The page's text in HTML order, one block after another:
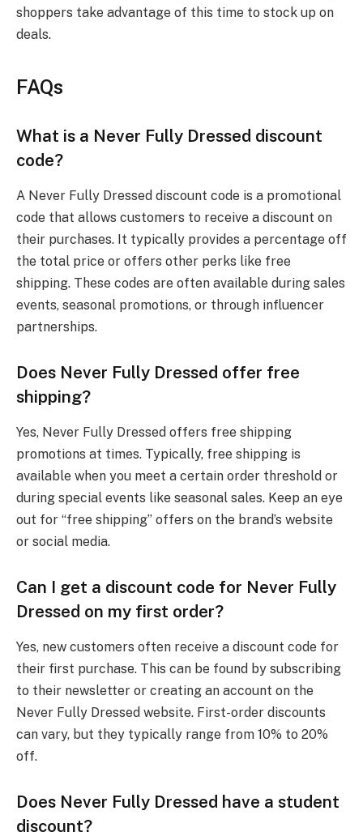
shoppers take advantage of this time to stock up on
deals.
FAQs
What is a Never Fully Dressed discount
code?
A Never Fully Dressed discount code is a promotional
code that allows customers to receive a discount on
their purchases. It typically provides a percentage off
the total price or offers other perks like free
shipping. These codes are often available during sales
events, seasonal promotions, or through influencer
partnerships.
Does Never Fully Dressed offer free
shipping?
Yes, Never Fully Dressed offers free shipping
promotions at times. Typically, free shipping is
available when you meet a certain order threshold or
during special events like seasonal sales. Keep an eye
out for “free shipping” offers on the brand’s website
or social media.
Can I get a discount code for Never Fully
Dressed on my first order?
Yes, new customers often receive a discount code for
their first purchase. This can be found by subscribing
to their newsletter or creating an account on the
Never Fully Dressed website. First-order discounts
can vary, but they typically range from 10% to 20%
off.
Does Never Fully Dressed have a student
discount?